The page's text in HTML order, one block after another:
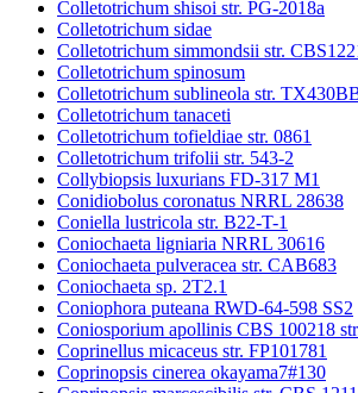
Colletotrichum shisoi str. PG-2018a
Colletotrichum sidae
Colletotrichum simmondsii str.
Colletotrichum spinosum
Colletotrichum sublineola str.
Colletotrichum tanaceti
Colletotrichum tofieldiae str. 0861
Colletotrichum trifolii str. 543-2
Collybiopsis luxurians FD-317 M1
Conidiobolus coronatus NRRL 28638
Coniella lustricola str. B22-T-1
Coniochaeta ligniaria NRRL 30616
Coniochaeta pulveracea str. CAB683
Coniochaeta sp. 2T2.1
Coniophora puteana RWD-64-598 SS2
Coniosporium apollinis CBS 100218
Coprinellus micaceus str. FP101781
Coprinopsis cinerea okayama7#130